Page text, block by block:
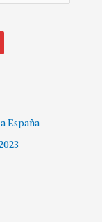
España